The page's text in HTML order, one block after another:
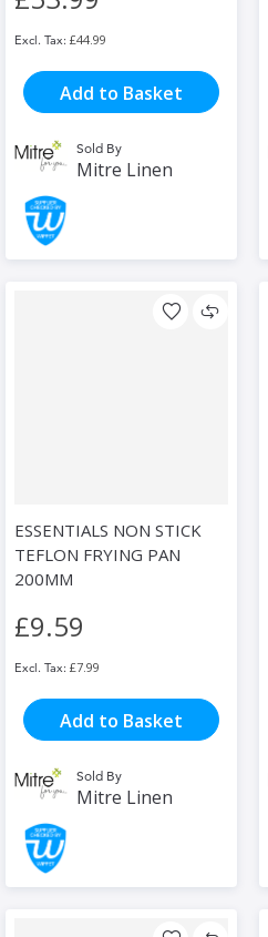
£44.99
Add to Basket
Sold By
Mitre Linen
ESSENTIALS NON STICK
TEFLON FRYING PAN
200MM
£9.59
£7.99
Add to Basket
Sold By
Mitre Linen